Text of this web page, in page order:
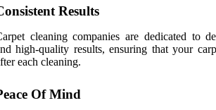
Results
cleaning companies are dedicated to
high-quality results, ensuring that your
each cleaning.
Of Mind